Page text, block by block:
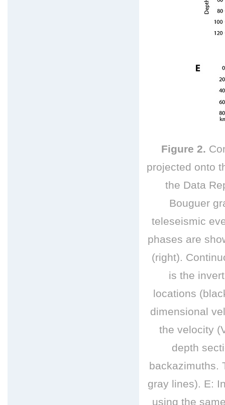
Figure 2.
projected onto
the Data
Bouguer
teleseismic
phases are
(right).
is the
locations
dimensional
the velocity
depth
backazimuths.
gray lines). E:
using the